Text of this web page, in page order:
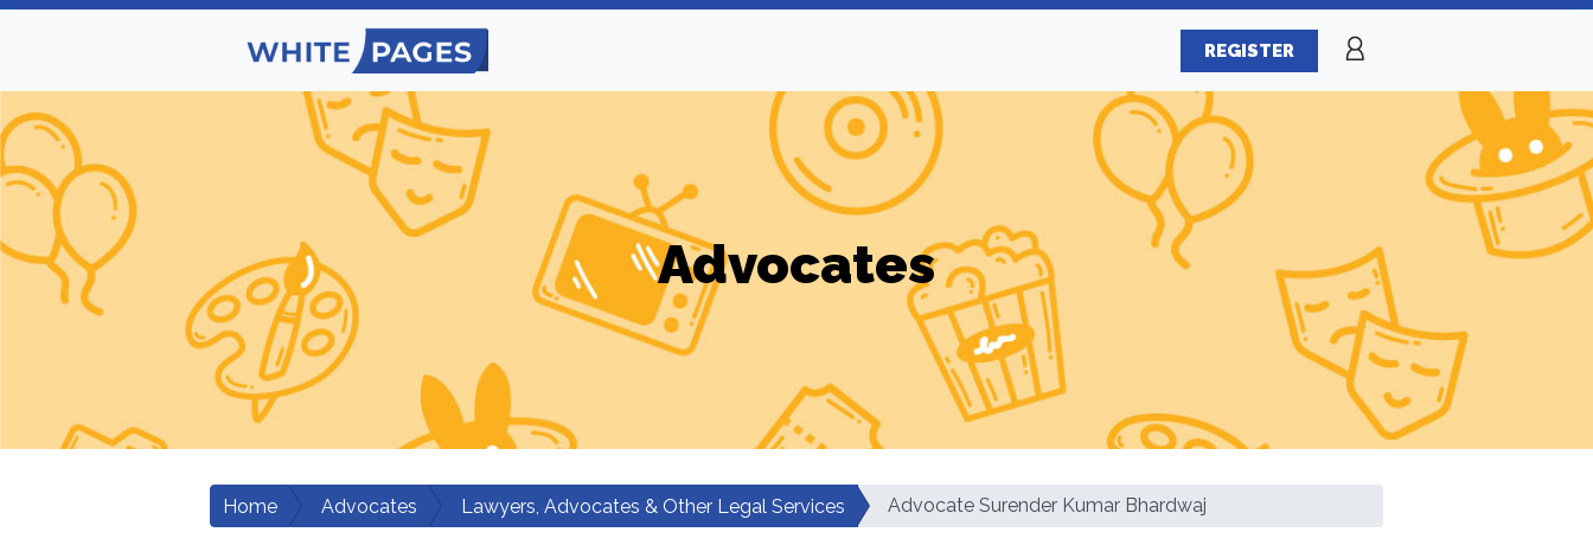
REGISTER
Advocates
Home Advocates Lawyers, Advocates & Other Legal Services Advocate Surender Kumar Bhardwaj